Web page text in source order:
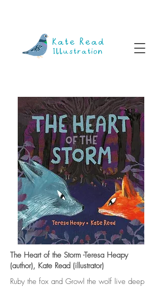
The Heart of the Storm -Teresa Heapy
(author), Kate Read (illustrator)
Ruby the fox and Growl the wolf live deep